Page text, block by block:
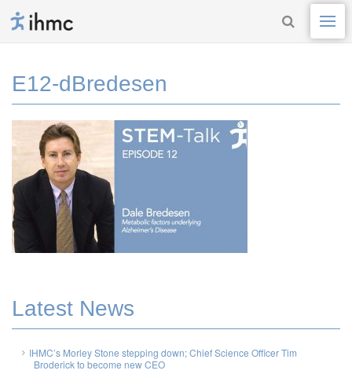
E12-dBredesen
Latest News
IHMC’s Morley Stone stepping down; Chief Science Officer Tim
Broderick to become new CEO